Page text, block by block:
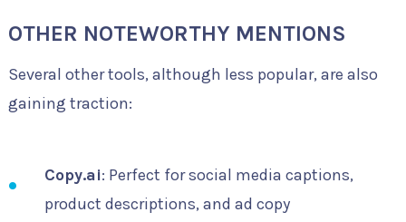
OTHER NOTEWORTHY MENTIONS
Several other tools, although less popular, are also
gaining traction:
Copy.ai: Perfect for social media captions,
product descriptions, and ad copy